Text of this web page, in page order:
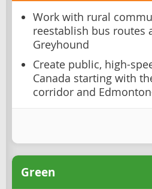
Work with rural
reestablish bus routes
Greyhound
Create public, high-
Canada starting with
corridor and
Green